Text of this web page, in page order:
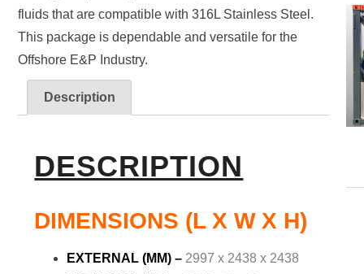
fluids that are compatible with 316L Stainless Steel.
This package is dependable and versatile for the
Offshore E&P Industry.
Description
DESCRIPTION
DIMENSIONS (L X W X H)
EXTERNAL (MM) – 2997 x 2438 x 2438